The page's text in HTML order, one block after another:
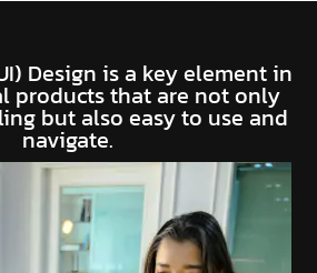
Design is a key element in
products that are not only
but also easy to use and
navigate.